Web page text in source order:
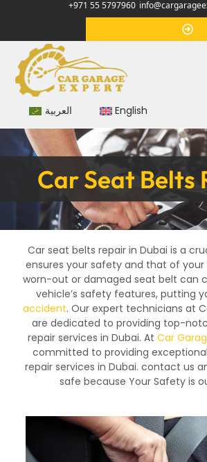
+971 55 5797960
العربية English
Car Seat Belts
Car seat belts repair in Dubai is a
ensures your safety and that of your
worn-out or damaged seat belt can
vehicle’s safety features, putting
accident. Our expert technicians at
are dedicated to providing top-
repair services in Dubai. At Car
committed to providing
repair services in Dubai. contact us
safe because Your Safety is